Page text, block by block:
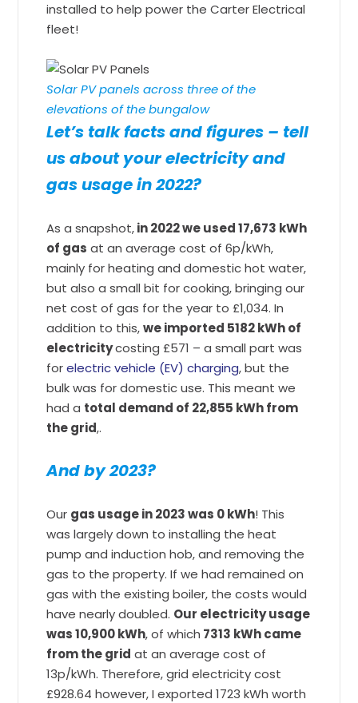
installed to help power the Carter Electrical
fleet!
Solar PV panels across three of the
elevations of the bungalow
Let’s talk facts and figures – tell
us about your electricity and
gas usage in 2022?
As a snapshot,in 2022 we used 17,673 kWh
of gas at an average cost of 6p/kWh,
mainly for heating and domestic hot water,
but also a small bit for cooking, bringing our
net cost of gas for the year to £1,034. In
addition to this,we imported 5182 kWh of
electricitycosting £571 – a small part was
forelectric vehicle (EV) charging, but the
bulk was for domestic use. This meant we
had a total demand of 22,855 kWh from
the grid,.
And by 2023?
Our gas usage in 2023 was 0 kWh! This
was largely down to installing the heat
pump and induction hob, and removing the
gas to the property. If we had remained on
gas with the existing boiler, the costs would
have nearly doubled. Our electricity usage
was 10,900 kWh, of which 7313 kWh came
from the grid at an average cost of
13p/kWh. Therefore, grid electricity cost
£928.64 however, I exported 1723 kWh worth